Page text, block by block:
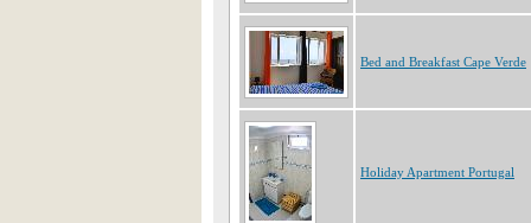
Bed and Breakfast Cape Verde
Holiday Apartment Portugal